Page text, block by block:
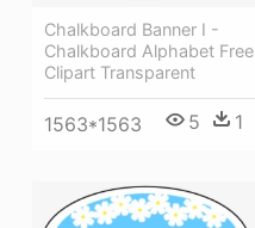
Chalkboard Banner I -
Chalkboard Alphabet Free
Clipart Transparent
1563*1563 5 1